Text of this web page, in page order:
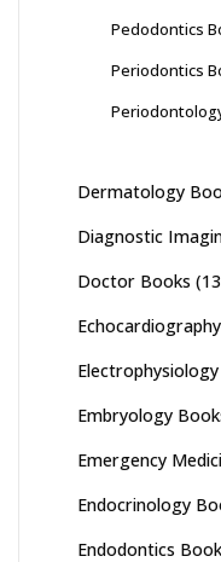
Pedodontics
Periodontics
Dermatology
Diagnostic
Doctor Books
Embryology
Emergency
Endocrinology
Endodontics